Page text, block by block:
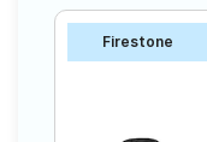
Firestone